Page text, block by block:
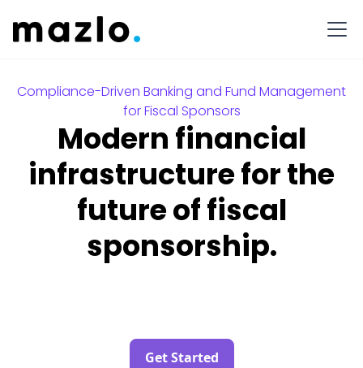
Compliance-Driven Banking and Fund Management
for Fiscal Sponsors
Modern financial
infrastructure for the
future of fiscal
sponsorship.
Get Started